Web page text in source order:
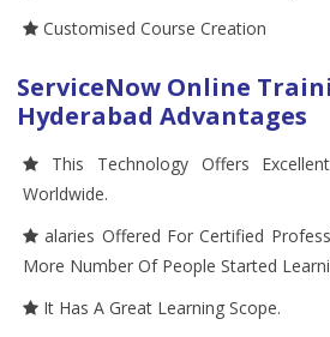
Customised Course Creation
ServiceNow Online
Hyderabad Advantages
This Technology Offers
Worldwide.
alaries Offered For Certified
More Number Of People Started
It Has A Great Learning Scope.